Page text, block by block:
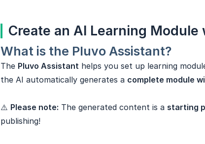
Create an AI Learning
What is the Pluvo Assistant?
The Pluvo Assistanthelps you set up learning
the AI automatically generates a complete module
⚠️ Please note: The generated content is a starting
publishing!